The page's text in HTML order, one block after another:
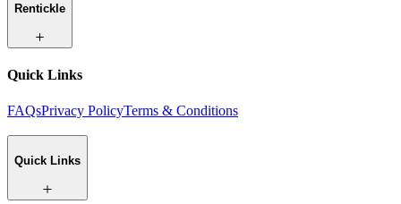
Rentickle
Quick Links
FAQsPrivacy PolicyTerms & Conditions
Quick Links